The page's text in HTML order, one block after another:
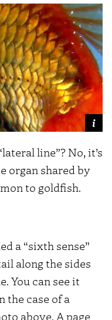
line”? No, it’s
organ shared by
to goldfish.
a “sixth sense”
along the sides
You can see it
the case of a
above. A page